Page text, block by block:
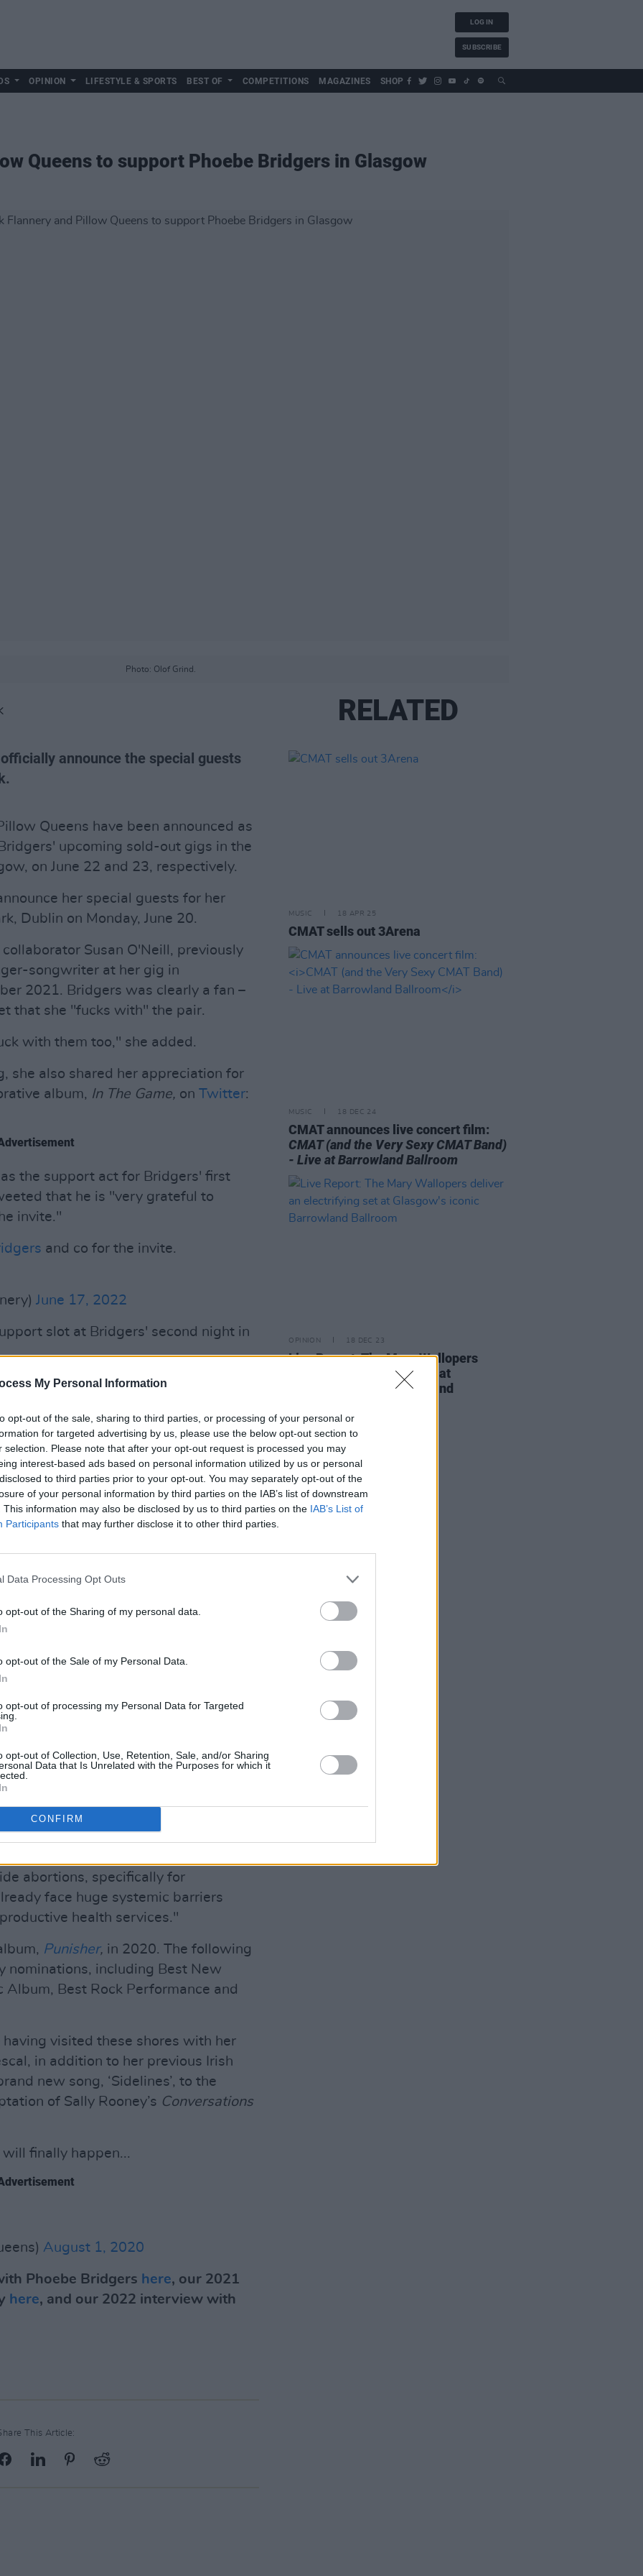
My Personal Information
opt-out of the sale, sharing to third parties, or processing of your personal or
for targeted advertising by us, please use the below opt-out section to
selection. Please note that after your opt-out request is processed you may
interest-based ads based on personal information utilized by us or personal
to third parties prior to your opt-out. You may separately opt-out of the
of your personal information by third parties on the IAB’s list of downstream
This information may also be disclosed by us to third parties on the IAB’s List of
Participants that may further disclose it to other third parties.
Data Processing Opt Outs
opt-out of the Sharing of my personal data.
opt-out of the Sale of my Personal Data.
opt-out of processing my Personal Data for Targeted
opt-out of Collection, Use, Retention, Sale, and/or Sharing
Data that Is Unrelated with the Purposes for which it
CONFIRM
LOG IN
SUBSCRIBE
OPINION LIFESTYLE & SPORTS BEST OF COMPETITIONS MAGAZINES SHOP
Queens to support Phoebe Bridgers in Glasgow
Photo: Olof Grind.
announce the special guests
Queens have been announced as
upcoming sold-out gigs in the
on June 22 and 23, respectively.
her special guests for her
Dublin on Monday, June 20.
Susan O'Neill, previously
songwriter at her gig in
2021. Bridgers was clearly a fan –
that she "fucks with" the pair.
with them too," she added.
she also shared her appreciation for
album, In The Game, on Twitter:
the support act for Bridgers' first
that he is "very grateful to
invite."
and co for the invite.
June 17, 2022
slot at Bridgers' second night in
band wrote on Twitter. "Just letting
Bridgers at the Barrowland
23rd.
in Pillow Queens HQ," they added.
SEE YOU IN GLASGOW"
supporting @phoebe_bridgersat the
on June 23rd.
Pillow Queens HQ. Having an
IN GLASGOW 🙃🙃🙃
have featured on the cover of
part of Bridgers' Reunion Tour.
of every ticket sold "will be donated
the US National Network of Abortion
noted on social media, The
abortions, specifically for
face huge systemic barriers
health services."
Punisher, in 2020. The following
nominations, including Best New
Best Rock Performance and
visited these shores with her
in addition to her previous Irish
new song, ‘Sidelines’, to the
of Sally Rooney’s Conversations
finally happen...
August 1, 2020
Phoebe Bridgers here, our 2021
here, and our 2022 interview with
This Article:
RELATED
MUSIC 18 APR 25
CMAT sells out 3Arena
MUSIC 18 DEC 24
CMAT announces live concert film:
CMAT (and the Very Sexy CMAT Band)
- Live at Barrowland Ballroom
OPINION 18 DEC 23
Live Report: The Mary Wallopers
deliver an electrifying set at
Glasgow's iconic Barrowland